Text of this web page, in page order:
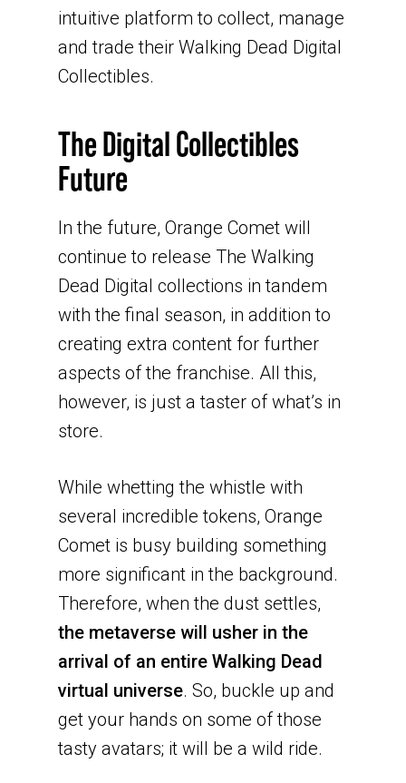
intuitive platform to collect, manage
and trade their Walking Dead Digital
Collectibles.
The Digital Collectibles
Future
In the future, Orange Comet will
continue to release The Walking
Dead Digital collections in tandem
with the final season, in addition to
creating extra content for further
aspects of the franchise. All this,
however, is just a taster of what’s in
store.
While whetting the whistle with
several incredible tokens, Orange
Comet is busy building something
more significant in the background.
Therefore, when the dust settles,
the metaverse will usher in the
arrival of an entire Walking Dead
virtual universe. So, buckle up and
get your hands on some of those
tasty avatars; it will be a wild ride.